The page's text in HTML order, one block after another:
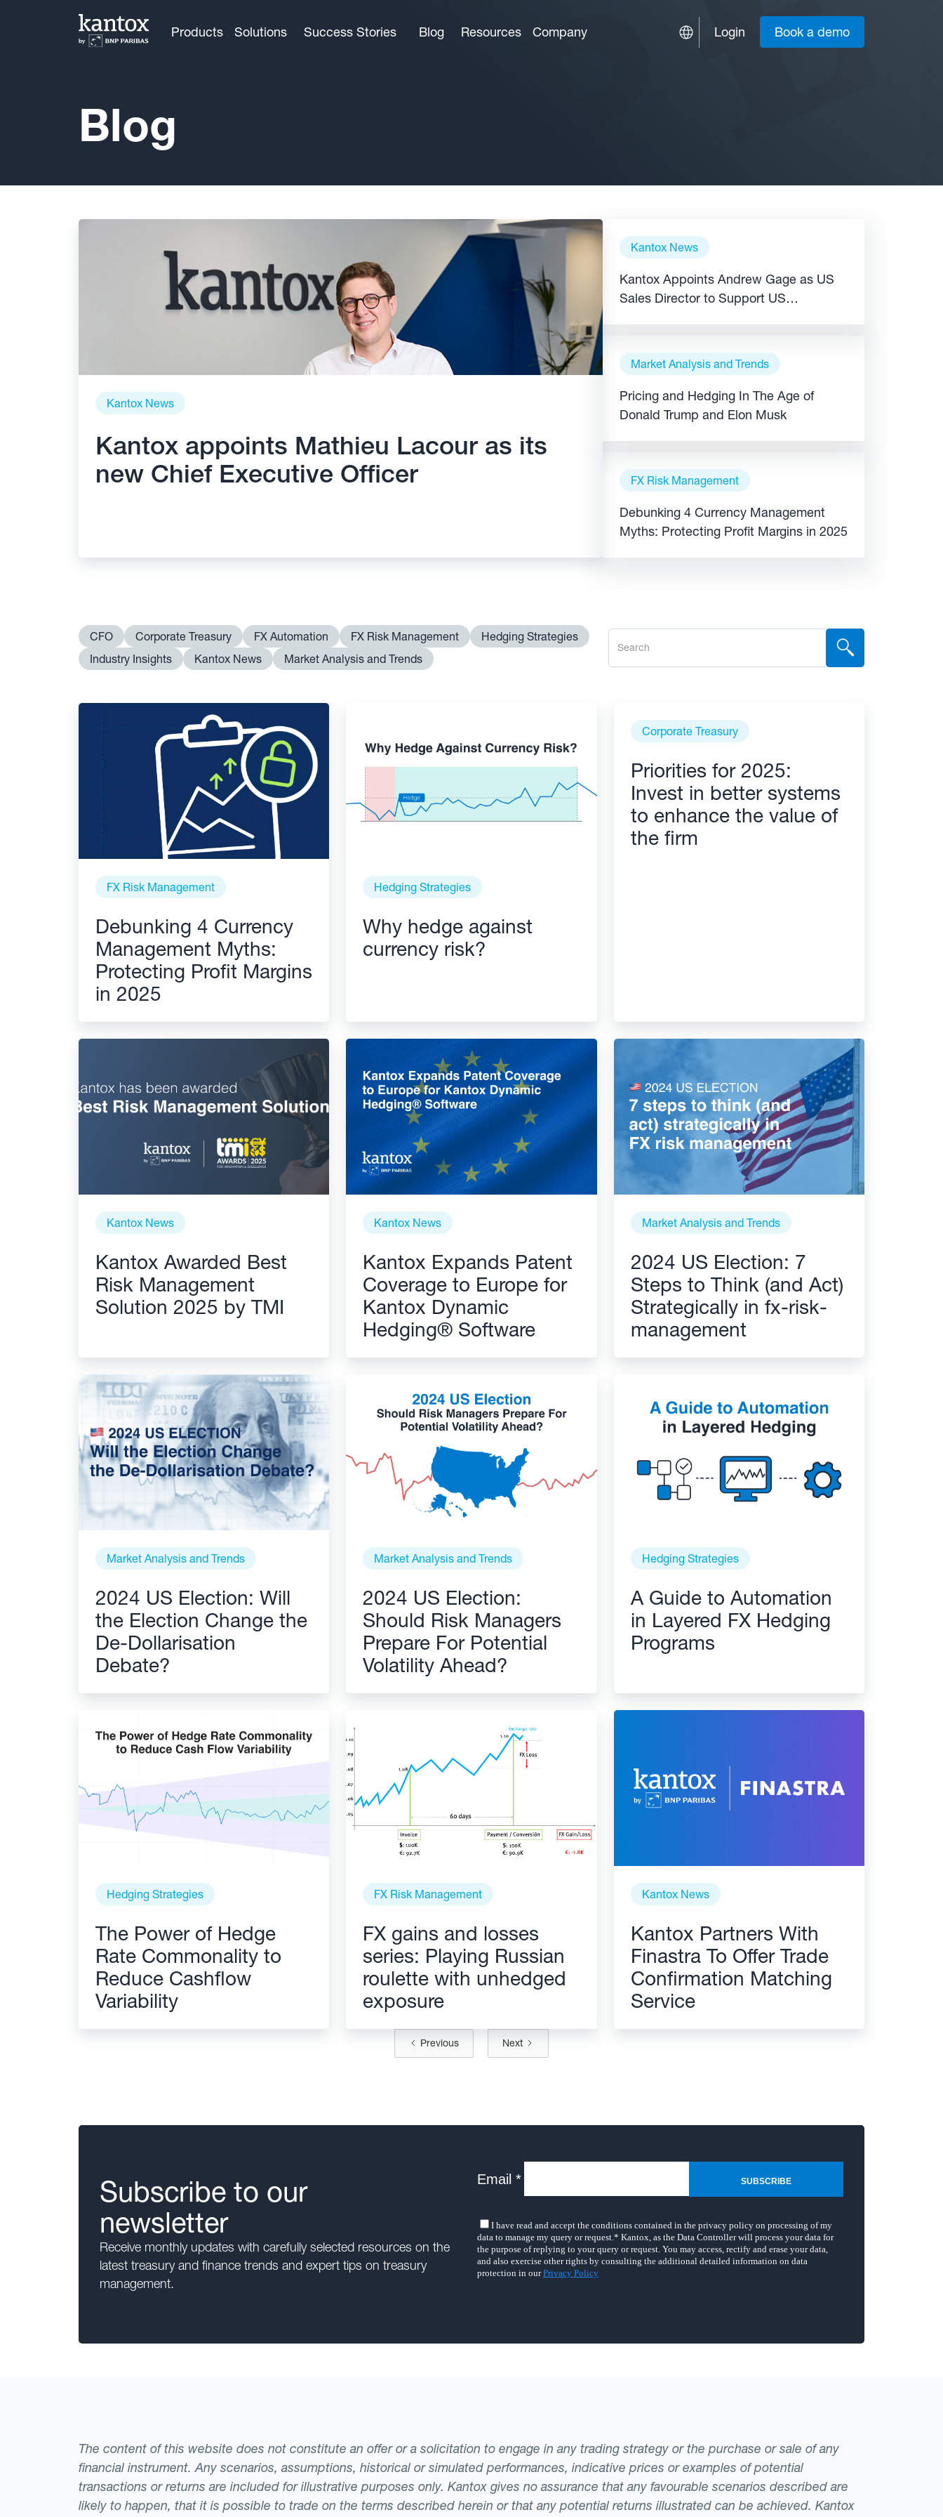
Products Solutions Success Stories Blog Resources Company Login Book a demo
Blog
Kantox News
Kantox appoints Mathieu Lacour as its
new Chief Executive Officer
Kantox News
Kantox Appoints Andrew Gage as US
Sales Director to Support US
Market Analysis and Trends
Pricing and Hedging In The Age of
Donald Trump and Elon Musk
FX Risk Management
Debunking 4 Currency Management
Myths: Protecting Profit Margins in 2025
CFO Corporate Treasury FX Automation FX Risk Management
Hedging Strategies
Industry Insights
Kantox News Market Analysis and Trends
FX Risk Management
Debunking 4 Currency
Management Myths:
Protecting Profit Margins
in 2025
Hedging Strategies
Why hedge against
currency risk?
Corporate Treasury
Priorities for 2025:
Invest in better systems
to enhance the value of
the firm
Kantox News
Kantox Awarded Best
Risk Management
Solution 2025 by TMI
Kantox News
Kantox Expands Patent
Coverage to Europe for
Kantox Dynamic
Hedging® Software
Market Analysis and Trends
2024 US Election: 7
Steps to Think (and Act)
Strategically in fx-risk-
management
Market Analysis and Trends
2024 US Election: Will
the Election Change the
De-Dollarisation
Debate?
Market Analysis and Trends
2024 US Election:
Should Risk Managers
Prepare For Potential
Volatility Ahead?
Hedging Strategies
A Guide to Automation
in Layered FX Hedging
Programs
Hedging Strategies
The Power of Hedge
Rate Commonality to
Reduce Cashflow
Variability
FX Risk Management
FX gains and losses
series: Playing Russian
roulette with unhedged
exposure
Kantox News
Kantox Partners With
Finastra To Offer Trade
Confirmation Matching
Service
Previous Next
Subscribe to our
newsletter
Receive monthly updates with carefully selected resources on the
latest treasury and finance trends and expert tips on treasury
management.
The content of this website does not constitute an offer or a solicitation to engage in any trading strategy or the purchase or sale of any
financial instrument. Any scenarios, assumptions, historical or simulated performances, indicative prices or examples of potential
transactions or returns are included for illustrative purposes only. Kantox gives no assurance that any favourable scenarios described are
likely to happen, that it is possible to trade on the terms described herein or that any potential returns illustrated can be achieved. Kantox